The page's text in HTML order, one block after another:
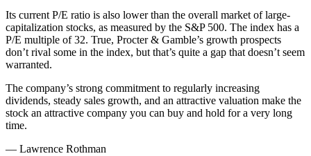
Its current P/E ratio is also lower than the overall market of large-
capitalization stocks, as measured by the S&P 500. The index has a
P/E multiple of 32. True, Procter & Gamble’s growth prospects
don’t rival some in the index, but that’s quite a gap that doesn’t seem
warranted.
The company’s strong commitment to regularly increasing
dividends, steady sales growth, and an attractive valuation make the
stock an attractive company you can buy and hold for a very long
time.
— Lawrence Rothman